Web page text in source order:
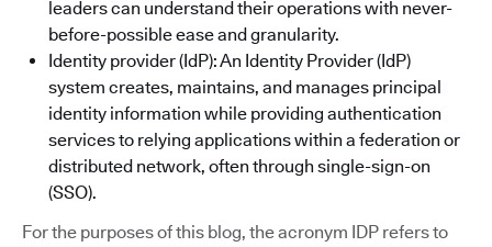
leaders can understand their operations with never-
before-possible ease and granularity.
Identity provider (IdP): An Identity Provider (IdP)
system creates, maintains, and manages principal
identity information while providing authentication
services to relying applications within a federation or
distributed network, often through single-sign-on
(SSO).
For the purposes of this blog, the acronym IDP refers to